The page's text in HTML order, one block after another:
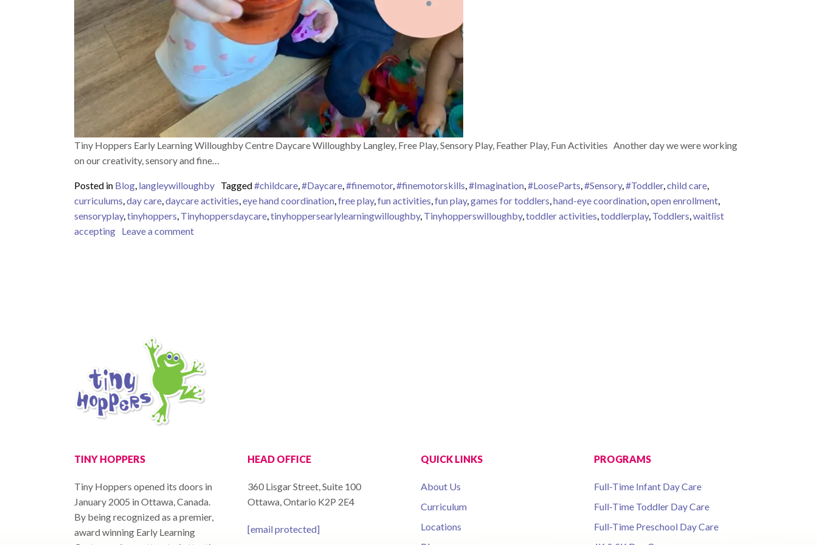
Tiny Hoppers Early Learning Willoughby Centre Daycare Willoughby Langley, Free Play, Sensory Play, Feather Play, Fun Activities Another day we were working
on our creativity, sensory and fine…
Posted in Blog, langleywilloughby Tagged#childcare,#Daycare,#finemotor,#finemotorskills,#Imagination,#LooseParts,#Sensory,#Toddler,child care,
curriculums,day care,daycare activities,eye hand coordination,free play,fun activities,fun play,games for toddlers,hand-eye coordination,open enrollment,
sensoryplay,tinyhoppers, Tinyhoppersdaycare,tinyhoppersearlylearningwilloughby, Tinyhopperswilloughby,toddler activities,toddlerplay, Toddlers,waitlist
accepting Leave a commenton Tiny Hoppers Early Learning Willoughby Centre – Activities – Free Play – Sensory Play
TINY HOPPERS
Tiny Hoppers opened its doors in
January 2005 in Ottawa, Canada.
By being recognized as a premier,
award winning Early Learning
HEAD OFFICE
360 Lisgar Street, Suite 100
Ottawa, Ontario K2P 2E4
[email protected]
QUICK LINKS
About Us
Curriculum
Locations
PROGRAMS
Full-Time Infant Day Care
Full-Time Toddler Day Care
Full-Time Preschool Day Care